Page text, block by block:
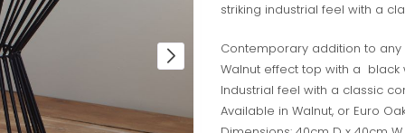
striking industrial feel with a
Contemporary addition to
Walnut effect top with a black
Industrial feel with a classic
Available in Walnut, or Euro